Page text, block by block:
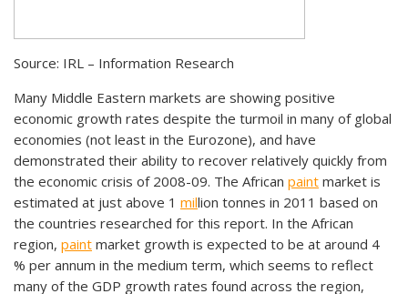
Source: IRL – Information Research
Many Middle Eastern markets are showing positive
economic growth rates despite the turmoil in many of global
economies (not least in the Eurozone), and have
demonstrated their ability to recover relatively quickly from
the economic crisis of 2008-09. The African paint market is
estimated at just above 1 million tonnes in 2011 based on
the countries researched for this report. In the African
region, paint market growth is expected to be at around 4
% per annum in the medium term, which seems to reflect
many of the GDP growth rates found across the region,